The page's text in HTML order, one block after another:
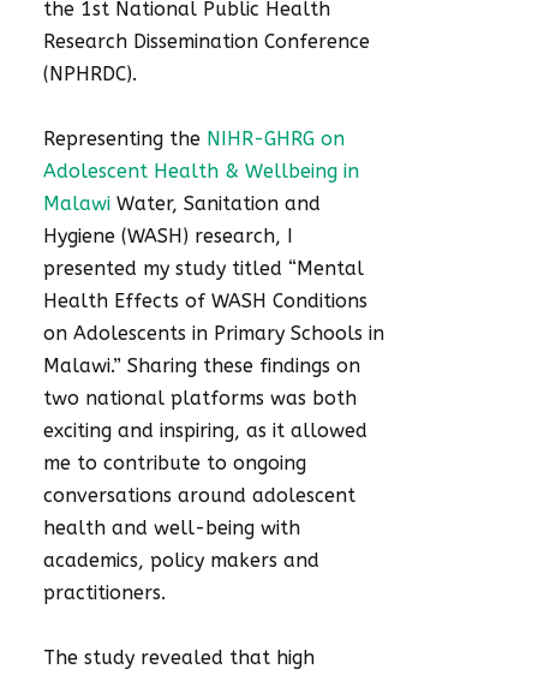
the 1st National Public Health
Research Dissemination Conference
(NPHRDC).
Representing the NIHR-GHRG on
Adolescent Health & Wellbeing in
MalawiWater, Sanitation and
Hygiene (WASH) research, I
presented my study titled “Mental
Health Effects of WASH Conditions
on Adolescents in Primary Schools in
Malawi.” Sharing these findings on
two national platforms was both
exciting and inspiring, as it allowed
me to contribute to ongoing
conversations around adolescent
health and well-being with
academics, policy makers and
practitioners.
The study revealed that high